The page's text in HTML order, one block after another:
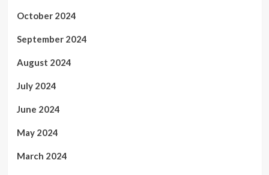
October 2024
September 2024
August 2024
July 2024
June 2024
May 2024
March 2024